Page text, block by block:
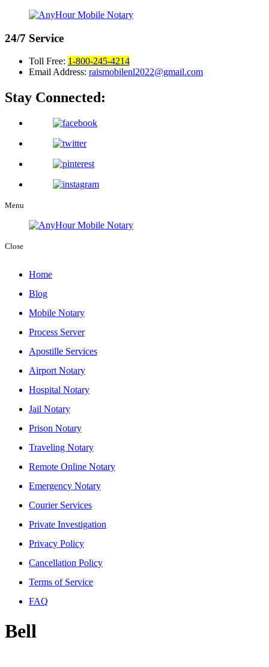
24/7 Service
Toll Free: 1-800-245-4214
Email Address: raismobilenl2022@gmail.com
Stay Connected:
Menu
Close
Home
Blog
Mobile Notary
Process Server
Apostille Services
Airport Notary
Hospital Notary
Jail Notary
Prison Notary
Traveling Notary
Remote Online Notary
Emergency Notary
Courier Services
Private Investigation
Privacy Policy
Cancellation Policy
Terms of Service
FAQ
Bell